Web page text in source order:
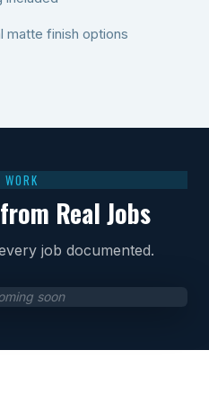
matte finish options
WORK
Real Jobs
job documented.
soon